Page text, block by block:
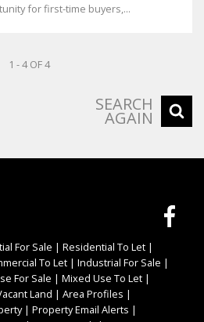
for first-time buyers,...
1 - 4 OF 4
SEARCH
AGAIN
For Sale | Residential To Let |
To Let | Industrial For Sale |
For Sale | Mixed Use To Let |
Land | Area Profiles |
| Property Email Alerts |